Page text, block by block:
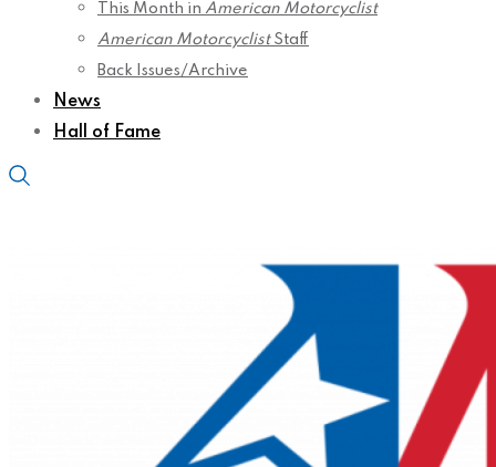
This Month in American Motorcyclist
American MotorcyclistStaff
Back Issues/Archive
News
Hall of Fame